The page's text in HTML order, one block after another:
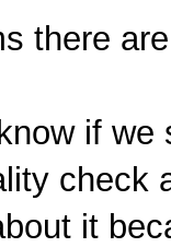
there
if we
check
it